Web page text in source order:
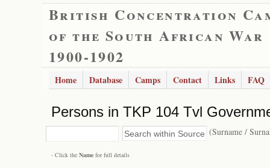
British Concentration
of the South African War
1900-1902
Home Database Camps Contact Links FAQ
Persons in TKP 104 Tvl
(Surname /
- Click the Name for full details